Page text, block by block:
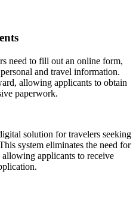
need to fill out an online form,
and travel information.
allowing applicants to obtain
paperwork.
solution for travelers seeking
system eliminates the need for
applicants to receive